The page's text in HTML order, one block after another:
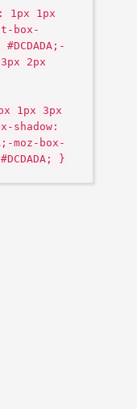
1px 1px
box-
2px
1px 3px
shadow:
moz-box-
}